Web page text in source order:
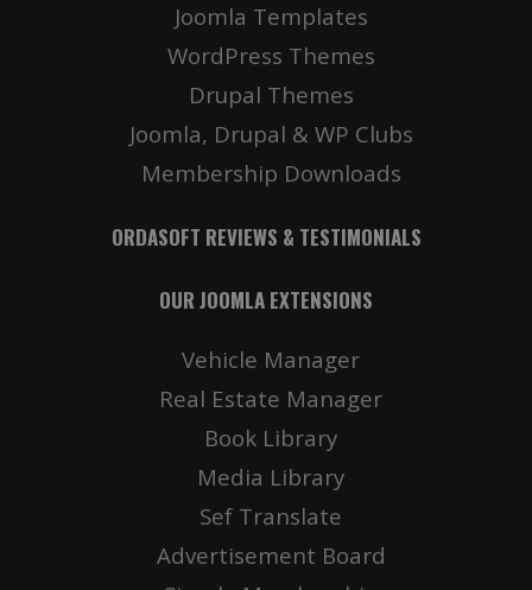
Joomla Templates
WordPress Themes
Drupal Themes
Joomla, Drupal & WP Clubs
Membership Downloads
ORDASOFT REVIEWS & TESTIMONIALS
OUR JOOMLA EXTENSIONS
Vehicle Manager
Real Estate Manager
Book Library
Media Library
Sef Translate
Advertisement Board